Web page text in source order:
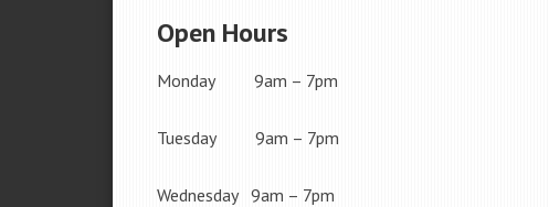
Open Hours
Monday 9am – 7pm
Tuesday 9am – 7pm
Wednesday 9am – 7pm